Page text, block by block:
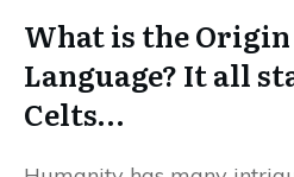
What is the
Language? It all
Celts…